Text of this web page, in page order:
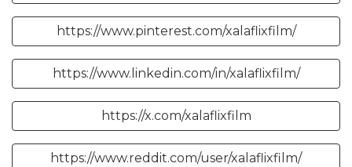
https://www.pinterest.com/xalaflixfilm/
https://www.linkedin.com/in/xalaflixfilm/
https://x.com/xalaflixfilm
https://www.reddit.com/user/xalaflixfilm/